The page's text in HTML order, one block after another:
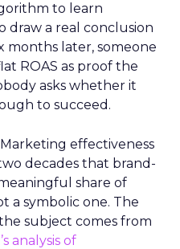
to learn
draw a real conclusion
months later, someone
ROAS as proof the
asks whether it
to succeed.
effectiveness
decades that brand-
share of
a symbolic one. The
subject comes from
analysis of